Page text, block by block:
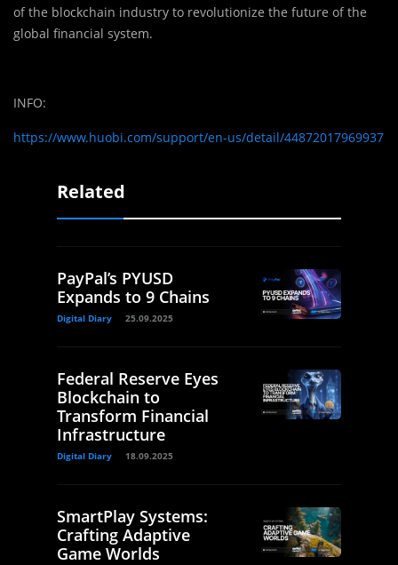
of the blockchain industry to revolutionize the future of the
global financial system.
INFO:
https://www.huobi.com/support/en-us/detail/44872017969937
Related
PayPal’s PYUSD
Expands to 9 Chains
Digital Diary 25.09.2025
Federal Reserve Eyes
Blockchain to
Transform Financial
Infrastructure
Digital Diary 18.09.2025
SmartPlay Systems:
Crafting Adaptive
Game Worlds